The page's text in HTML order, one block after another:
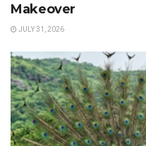
Makeover
JULY 31, 2026